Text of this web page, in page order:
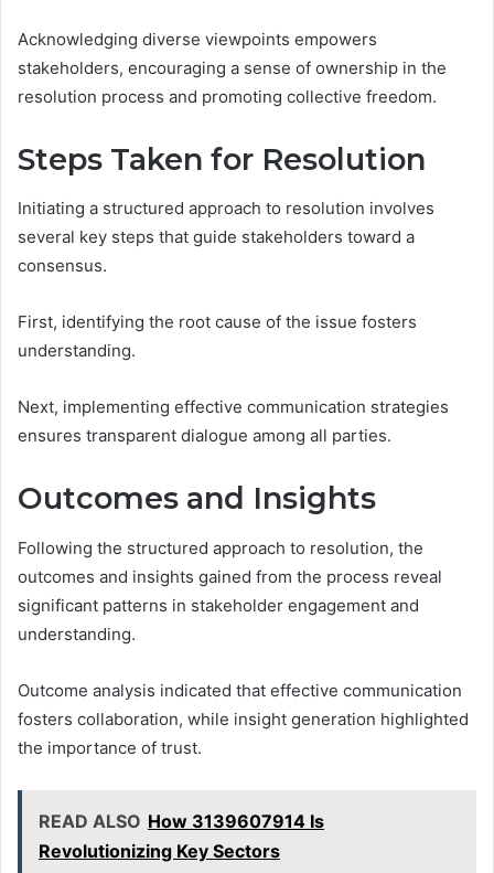
Acknowledging diverse viewpoints empowers
stakeholders, encouraging a sense of ownership in the
resolution process and promoting collective freedom.
Steps Taken for Resolution
Initiating a structured approach to resolution involves
several key steps that guide stakeholders toward a
consensus.
First, identifying the root cause of the issue fosters
understanding.
Next, implementing effective communication strategies
ensures transparent dialogue among all parties.
Outcomes and Insights
Following the structured approach to resolution, the
outcomes and insights gained from the process reveal
significant patterns in stakeholder engagement and
understanding.
Outcome analysis indicated that effective communication
fosters collaboration, while insight generation highlighted
the importance of trust.
READ ALSO How 3139607914 Is
Revolutionizing Key Sectors